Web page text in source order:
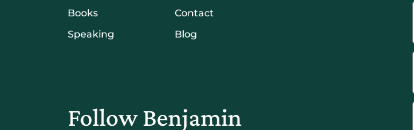
Books
Speaking
Contact
Blog
Follow Benjamin